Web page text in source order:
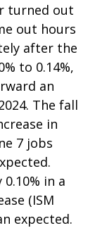
turned out
out hours
after the
to 0.14%,
an
The fall
in
7 jobs
in a
(ISM
expected.